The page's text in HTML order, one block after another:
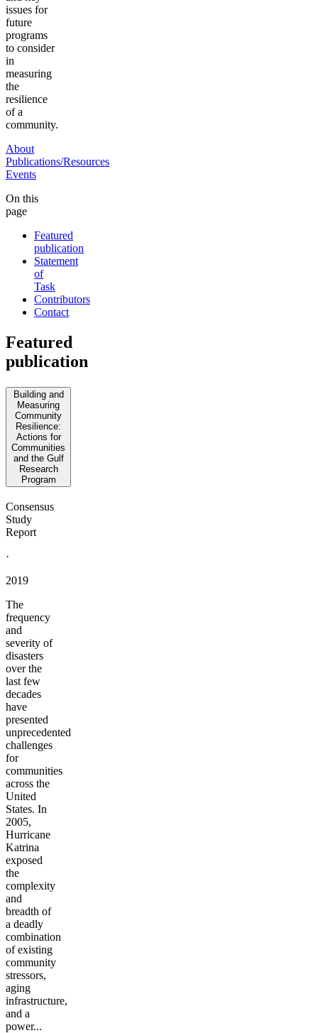
issues for
future
programs
to consider
in
measuring
the
resilience
of a
community.
About
Publications/Resources
Events
On this
page
Featured
publication
Statement
of
Task
Contributors
Contact
Featured
publication
Building and
Measuring
Community
Resilience:
Actions for
Communities
and the Gulf
Research
Program
Consensus
Study
Report
·
2019
The
frequency
and
severity of
disasters
over the
last few
decades
have
presented
unprecedented
challenges
for
communities
across the
United
States. In
2005,
Hurricane
Katrina
exposed
the
complexity
and
breadth of
a deadly
combination
of existing
community
stressors,
aging
infrastructure,
and a
power...